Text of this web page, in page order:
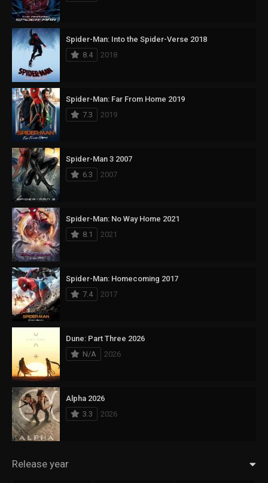
Spider-Man: Into the Spider-Verse 2018
8.4
2018
Spider-Man: Far From Home 2019
7.3
2019
Spider-Man 3 2007
6.3
2007
Spider-Man: No Way Home 2021
8.1
2021
Spider-Man: Homecoming 2017
7.4
2017
Dune: Part Three 2026
N/A
2026
Alpha 2026
3.3
2026
Release year